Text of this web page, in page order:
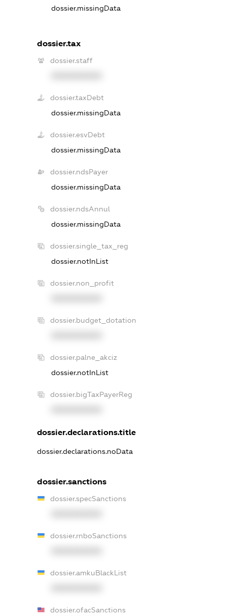
dossier.missingData
dossier.tax
dossier.staff
dossier.taxDebt
dossier.missingData
dossier.esvDebt
dossier.missingData
dossier.ndsPayer
dossier.missingData
dossier.ndsAnnul
dossier.missingData
dossier.single_tax_reg
dossier.notInList
dossier.non_profit
dossier.budget_dotation
dossier.palne_akciz
dossier.notInList
dossier.bigTaxPayerReg
dossier.declarations.title
dossier.declarations.noData
dossier.sanctions
dossier.specSanctions
dossier.rnboSanctions
dossier.amkuBlackList
dossier.ofacSanctions